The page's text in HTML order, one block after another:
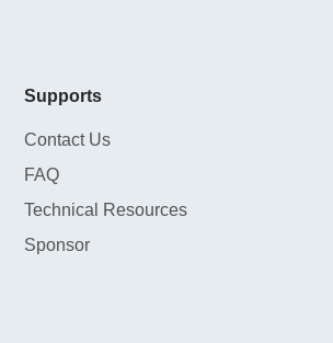
Supports
Contact Us
FAQ
Technical Resources
Sponsor